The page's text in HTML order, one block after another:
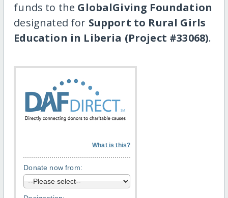
funds to the GlobalGiving Foundation
designated for Support to Rural Girls
Education in Liberia (Project #33068).
What is this?
Donate now from: